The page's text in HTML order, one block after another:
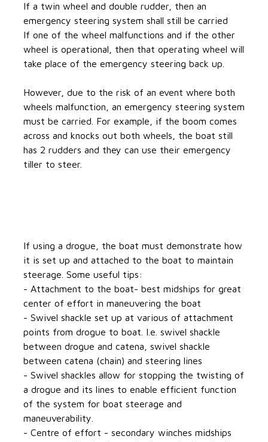
If a twin wheel and double rudder, then an
emergency steering system shall still be carried
If one of the wheel malfunctions and if the other
wheel is operational, then that operating wheel will
take place of the emergency steering back up.
However, due to the risk of an event where both
wheels malfunction, an emergency steering system
must be carried. For example, if the boom comes
across and knocks out both wheels, the boat still
has 2 rudders and they can use their emergency
tiller to steer.
If using a drogue, the boat must demonstrate how
it is set up and attached to the boat to maintain
steerage. Some useful tips:
- Attachment to the boat- best midships for great
center of effort in maneuvering the boat
- Swivel shackle set up at various of attachment
points from drogue to boat. I.e. swivel shackle
between drogue and catena, swivel shackle
between catena (chain) and steering lines
- Swivel shackles allow for stopping the twisting of
a drogue and its lines to enable efficient function
of the system for boat steerage and
maneuverability.
- Centre of effort - secondary winches midships